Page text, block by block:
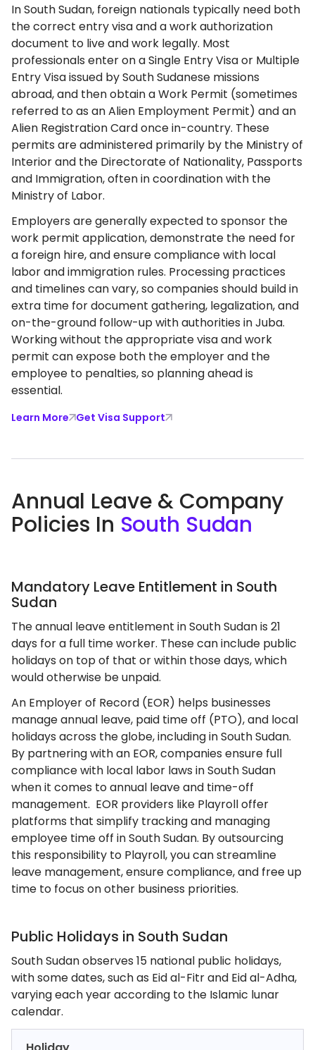
In South Sudan, foreign nationals typically need both
the correct entry visa and a work authorization
document to live and work legally. Most
professionals enter on a Single Entry Visa or Multiple
Entry Visa issued by South Sudanese missions
abroad, and then obtain a Work Permit (sometimes
referred to as an Alien Employment Permit) and an
Alien Registration Card once in-country. These
permits are administered primarily by the Ministry of
Interior and the Directorate of Nationality, Passports
and Immigration, often in coordination with the
Ministry of Labor.
Employers are generally expected to sponsor the
work permit application, demonstrate the need for
a foreign hire, and ensure compliance with local
labor and immigration rules. Processing practices
and timelines can vary, so companies should build in
extra time for document gathering, legalization, and
on-the-ground follow-up with authorities in Juba.
Working without the appropriate visa and work
permit can expose both the employer and the
employee to penalties, so planning ahead is
essential.
Learn More Get Visa Support
Annual Leave & Company
Policies In South Sudan
Mandatory Leave Entitlement in South
Sudan
The annual leave entitlement in South Sudan is 21
days for a full time worker. These can include public
holidays on top of that or within those days, which
would otherwise be unpaid.
An Employer of Record (EOR) helps businesses
manage annual leave, paid time off (PTO), and local
holidays across the globe, including in South Sudan.
By partnering with an EOR, companies ensure full
compliance with local labor laws in South Sudan
when it comes to annual leave and time-off
management. EOR providers like Playroll offer
platforms that simplify tracking and managing
employee time off in South Sudan. By outsourcing
this responsibility to Playroll, you can streamline
leave management, ensure compliance, and free up
time to focus on other business priorities.
Public Holidays in South Sudan
South Sudan observes 15 national public holidays,
with some dates, such as Eid al-Fitr and Eid al-Adha,
varying each year according to the Islamic lunar
calendar.